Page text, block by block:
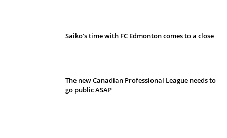
Saiko’s time with FC Edmonton comes to a close
The new Canadian Professional League needs to
go public ASAP